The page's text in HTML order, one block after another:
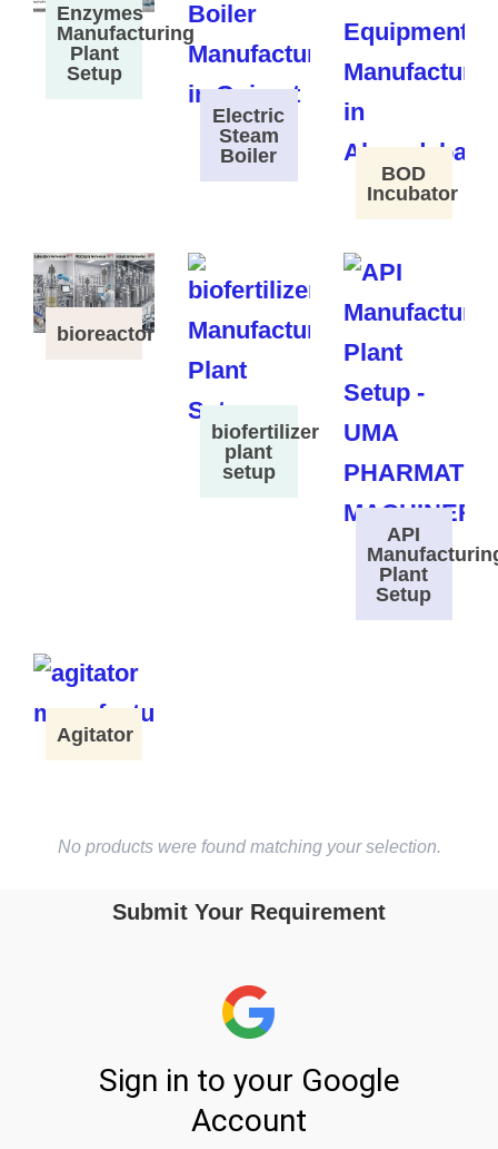
Enzymes
Manufacturing
Plant
Setup
Electric
Steam
Boiler
BOD
Incubator
bioreactor
biofertilizer
plant
setup
API
Plant
Setup
Agitator
No products were found matching your selection.
Submit Your Requirement